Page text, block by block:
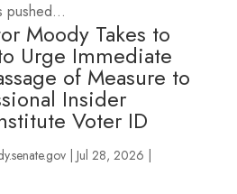
pushed...
Moody Takes to
Urge Immediate
of Measure to
Insider
Voter ID
| Jul 28, 2026